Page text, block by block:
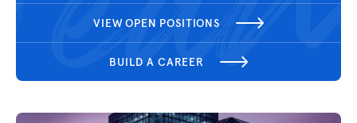
VIEW OPEN POSITIONS
BUILD A CAREER